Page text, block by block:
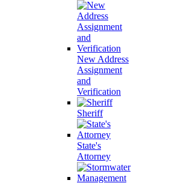
New Address
Assignment
and
Verification
Sheriff
State's
Attorney